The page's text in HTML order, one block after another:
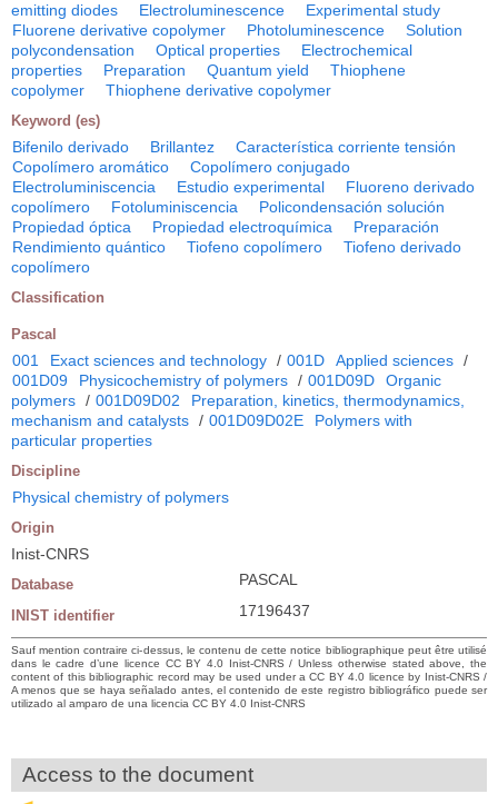
emitting diodes
Electroluminescence
Experimental study
Fluorene derivative copolymer
Photoluminescence
Solution
polycondensation
Optical properties
Electrochemical
properties
Preparation Quantum yield
Thiophene
copolymer
Thiophene derivative copolymer
Keyword (es)
Bifenilo derivado Brillantez
Característica corriente tensión
Copolímero aromático
Copolímero conjugado
Electroluminiscencia
Estudio experimental
Fluoreno derivado
copolímero
Fotoluminiscencia
Policondensación solución
Propiedad óptica
Propiedad electroquímica
Preparación
Rendimiento quántico
Tiofeno copolímero
Tiofeno derivado
copolímero
Classification
Pascal
001 Exact sciences and technology / 001D Applied sciences /
001D09
Physicochemistry of polymers / 001D09D
Organic
polymers / 001D09D02
Preparation, kinetics, thermodynamics,
mechanism and catalysts / 001D09D02E
Polymers with
particular properties
Discipline
Physical chemistry of polymers
Origin
Inist-CNRS
Database PASCAL
INIST identifier 17196437
Sauf mention contraire ci-dessus, le contenu de cette notice bibliographique peut être utilisé
dans le cadre d’une licence CC BY 4.0 Inist-CNRS / Unless otherwise stated above, the
content of this bibliographic record may be used under a CC BY 4.0 licence by Inist-CNRS /
A menos que se haya señalado antes, el contenido de este registro bibliográfico puede ser
utilizado al amparo de una licencia CC BY 4.0 Inist-CNRS
Access to the document